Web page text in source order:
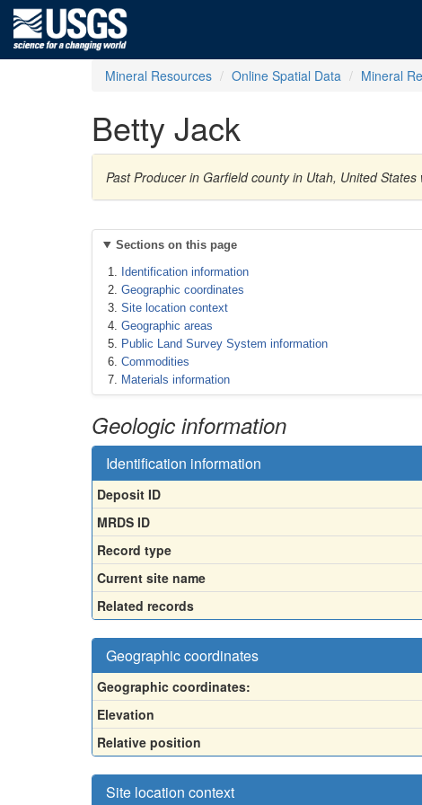
Mineral Resources Online Spatial Data Mineral
Betty Jack
Past Producer in Garfield county in Utah, United
Sections on this page
Identification information
Geographic coordinates
Site location context
Geographic areas
Public Land Survey System information
Commodities
Materials information
Geologic information
Identification information
Deposit ID
MRDS ID
Record type
Current site name
Related records
Geographic coordinates
Geographic coordinates:
Elevation
Relative position
Site location context